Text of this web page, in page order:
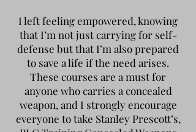
I left feeling empowered, knowing
that I’m not just carrying for self-
defense but that I’m also prepared
to save a life if the need arises.
These courses are a must for
anyone who carries a concealed
weapon, and I strongly encourage
everyone to take Stanley Prescott’s,